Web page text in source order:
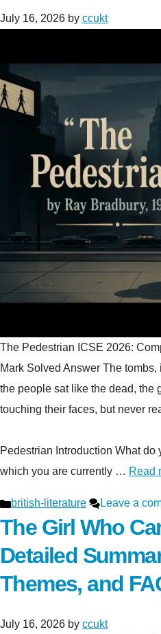
July 16, 2026 by ccukt
The Pedestrian ICSE 2026:
Mark Solved Answer The
the people sat like the dead, the
touching their faces, but never
-Ray
Pedestrian Introduction What do
which you are currently … Read
Categories
british-literature Leave a
The Girl Who
Detailed
Themes, and
July 16, 2026 by ccukt